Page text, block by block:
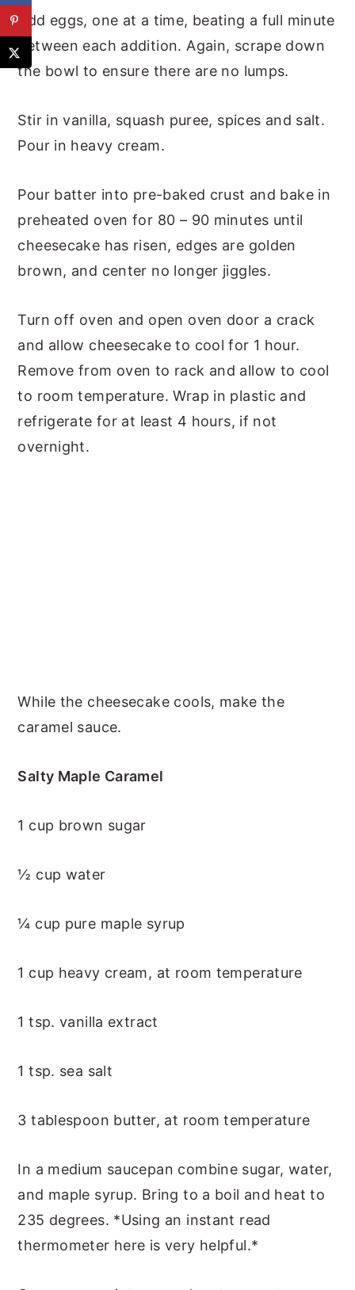
Add eggs, one at a time, beating a full minute
between each addition. Again, scrape down
the bowl to ensure there are no lumps.
Stir in vanilla, squash puree, spices and salt.
Pour in heavy cream.
Pour batter into pre-baked crust and bake in
preheated oven for 80 – 90 minutes until
cheesecake has risen, edges are golden
brown, and center no longer jiggles.
Turn off oven and open oven door a crack
and allow cheesecake to cool for 1 hour.
Remove from oven to rack and allow to cool
to room temperature. Wrap in plastic and
refrigerate for at least 4 hours, if not
overnight.
While the cheesecake cools, make the
caramel sauce.
Salty Maple Caramel
1 cup brown sugar
½ cup water
¼ cup pure maple syrup
1 cup heavy cream, at room temperature
1 tsp. vanilla extract
1 tsp. sea salt
3 tablespoon butter, at room temperature
In a medium saucepan combine sugar, water,
and maple syrup. Bring to a boil and heat to
235 degrees. *Using an instant read
thermometer here is very helpful.*